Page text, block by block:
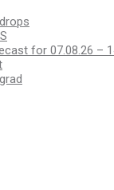
for 07.08.26 –